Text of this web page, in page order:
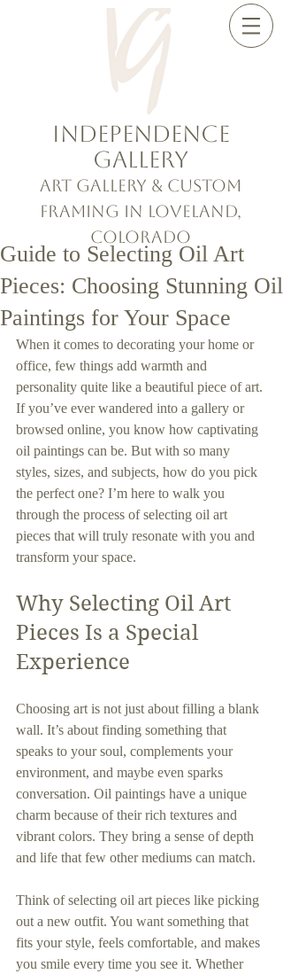
Independence
Gallery
Art Gallery & Custom
Framing in Loveland,
Colorado
Guide to Selecting Oil Art
Pieces: Choosing Stunning Oil
Paintings for Your Space
When it comes to decorating your home or
office, few things add warmth and
personality quite like a beautiful piece of art.
If you’ve ever wandered into a gallery or
browsed online, you know how captivating
oil paintings can be. But with so many
styles, sizes, and subjects, how do you pick
the perfect one? I’m here to walk you
through the process of selecting oil art
pieces that will truly resonate with you and
transform your space.
Why Selecting Oil Art
Pieces Is a Special
Experience
Choosing art is not just about filling a blank
wall. It’s about finding something that
speaks to your soul, complements your
environment, and maybe even sparks
conversation. Oil paintings have a unique
charm because of their rich textures and
vibrant colors. They bring a sense of depth
and life that few other mediums can match.
Think of selecting oil art pieces like picking
out a new outfit. You want something that
fits your style, feels comfortable, and makes
you smile every time you see it. Whether